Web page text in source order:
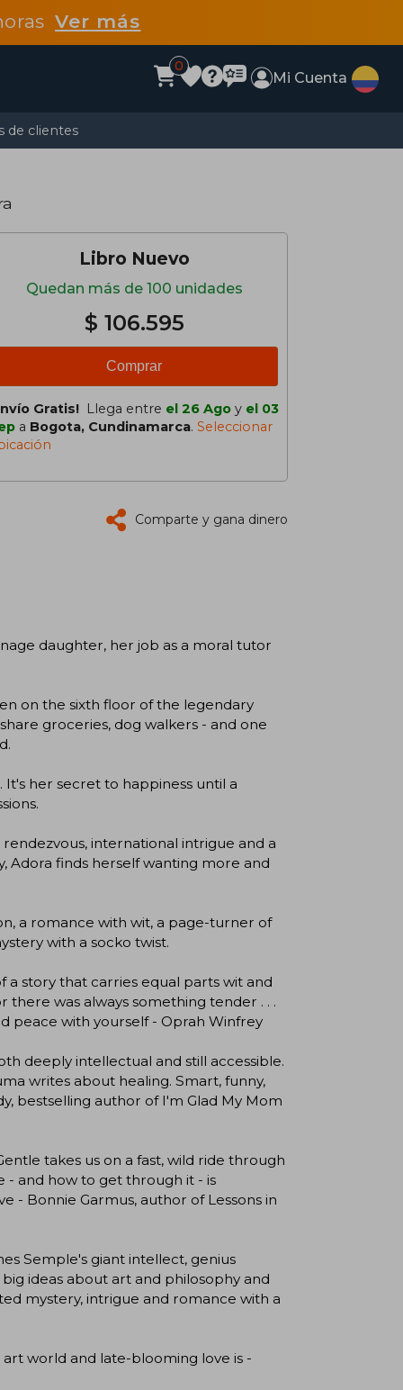
Ver más
0
Mi Cuenta
de clientes
Libro Nuevo
Quedan más de 100 unidades
$ 106.595
Comprar
Gratis! Llega entre el 26 Ago y el 03
a Bogota, Cundinamarca. Seleccionar
Comparte y gana dinero
daughter, her job as a moral tutor
on the sixth floor of the legendary
groceries, dog walkers - and one
It's her secret to happiness until a
international intrigue and a
Adora finds herself wanting more and
a romance with wit, a page-turner of
with a socko twist.
a story that carries equal parts wit and
was always something tender . . .
peace with yourself - Oprah Winfrey
deeply intellectual and still accessible.
writes about healing. Smart, funny,
bestselling author of I'm Glad My Mom
takes us on a fast, wild ride through
- and how to get through it - is
- Bonnie Garmus, author of Lessons in
Semple's giant intellect, genius
ideas about art and philosophy and
mystery, intrigue and romance with a
world and late-blooming love is -